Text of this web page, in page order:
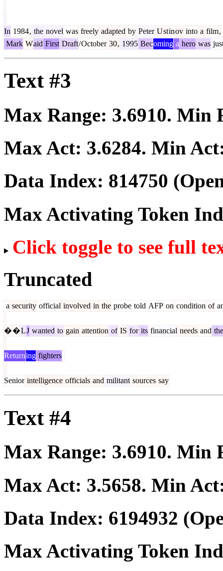
In 1984, the novel was freely adapted by Peter Ustinov into a film,
Mark Waid First Draft/October 30, 1995 Becoming a hero was
Text #3
Max Range: 3.6910. Min
Max Act: 3.6284. Min
Data Index: 814750
Max Activating Token
Click toggle to see full
Truncated
a security official involved in the probe told AFP on condition of
��LJ wanted to gain attention of IS for its financial needs and the
Returning fighters
Senior intelligence officials and militant sources say
Text #4
Max Range: 3.6910. Min
Max Act: 3.5658. Min
Data Index: 6194932
Max Activating Token